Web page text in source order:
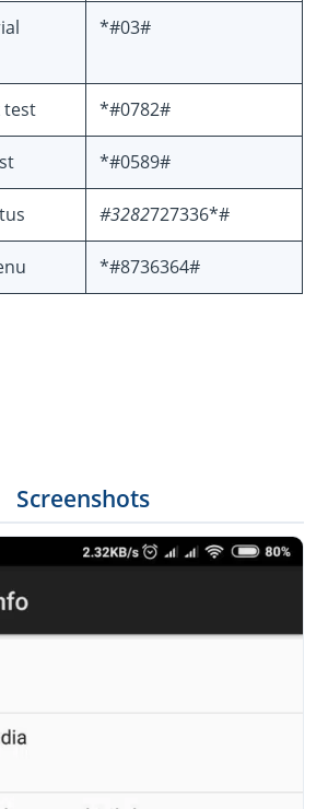
*#03#
test *#0782#
*#0589#
#3282727336*#
*#8736364#
Screenshots